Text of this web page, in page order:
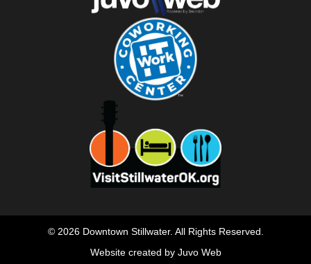
© 2026 Downtown Stillwater. All Rights Reserved.
Website created by Juvo Web